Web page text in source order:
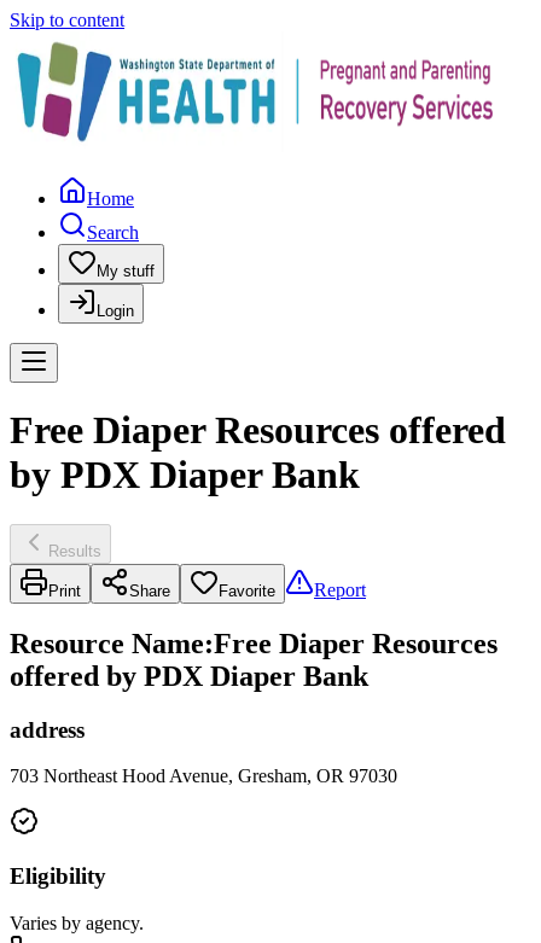
Skip to content
Home
Search
My stuff
Login
Free Diaper Resources offered
by PDX Diaper Bank
Results
Print Share Favorite Report
Resource Name:Free Diaper Resources
offered by PDX Diaper Bank
address
703 Northeast Hood Avenue, Gresham, OR 97030
Eligibility
Varies by agency.